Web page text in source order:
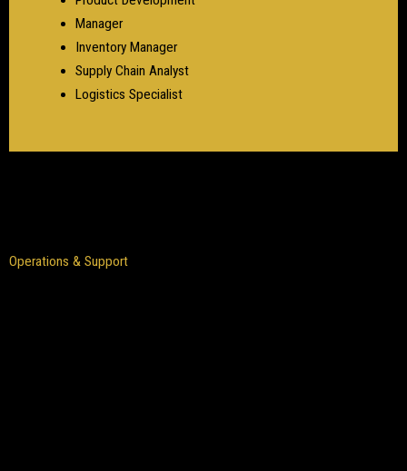
Manager
Inventory Manager
Supply Chain Analyst
Logistics Specialist
Operations & Support